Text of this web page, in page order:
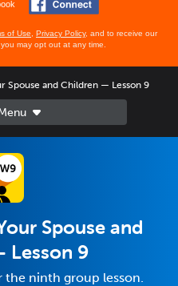
of Use Privacy Policy, and to receive our
may opt out at any time.
Spouse and Children — Lesson 9
Spouse and
Lesson 9
the ninth group lesson.